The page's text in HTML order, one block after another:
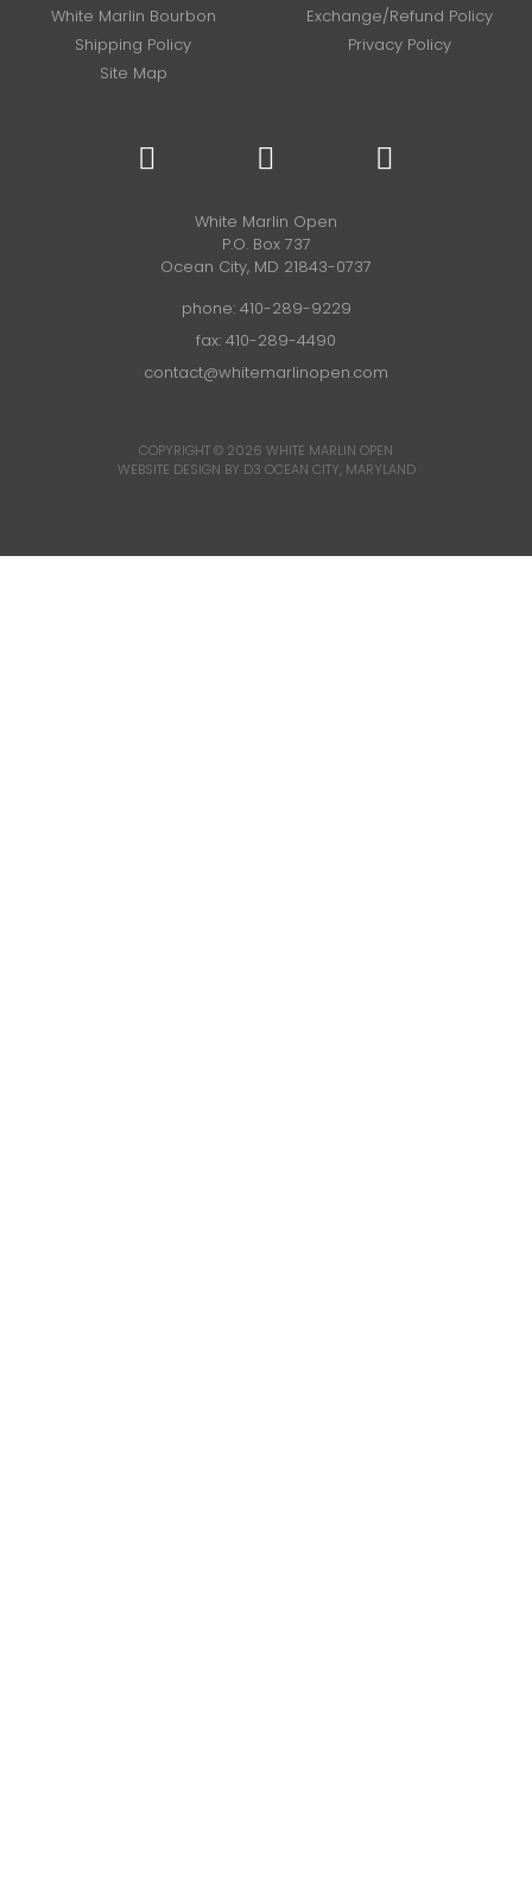
White Marlin Bourbon
Exchange/Refund Policy
Shipping Policy
Privacy Policy
Site Map
White Marlin Open
P.O. Box 737
Ocean City, MD 21843-0737
phone: 410-289-9229
fax: 410-289-4490
contact@whitemarlinopen.com
COPYRIGHT © 2026 WHITE MARLIN OPEN
WEBSITE DESIGN BY D3 OCEAN CITY, MARYLAND